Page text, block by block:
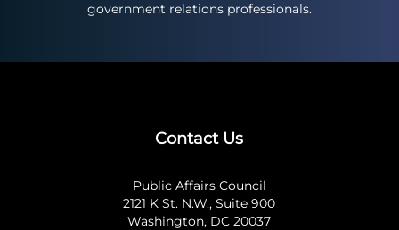
government relations professionals.
Contact Us
Public Affairs Council
2121 K St. N.W., Suite 900
Washington, DC 20037